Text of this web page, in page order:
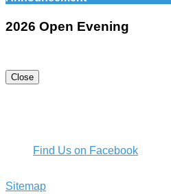
2026 Open Evening
Close
Find Us on Facebook
Sitemap